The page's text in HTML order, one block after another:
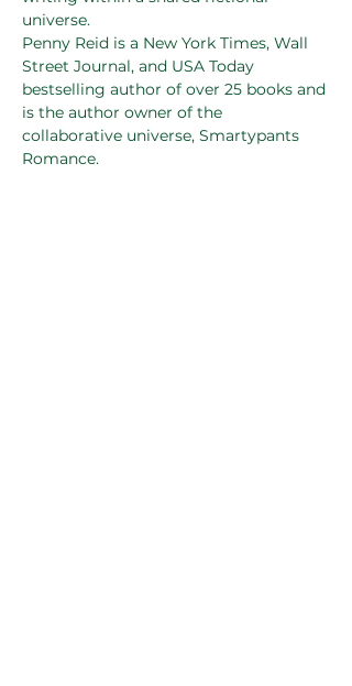
universe.
Penny Reid is a New York Times, Wall
Street Journal, and USA Today
bestselling author of over 25 books and
is the author owner of the
collaborative universe, Smartypants
Romance.